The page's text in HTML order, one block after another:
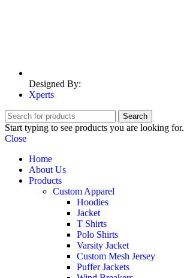
Designed By:
Xperts
Search
Start typing to see products you are looking for.
Close
Home
About Us
Products
Custom Apparel
Hoodies
Jacket
T Shirts
Polo Shirts
Varsity Jacket
Custom Mesh Jersey
Puffer Jackets